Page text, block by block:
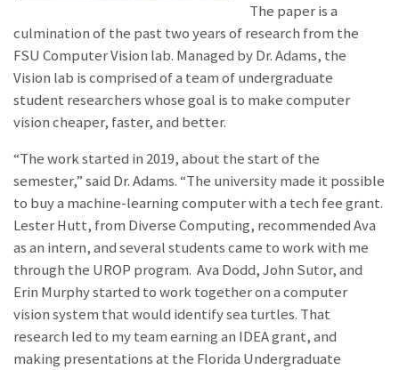
The paper is a
culmination of the past two years of research from the
FSU Computer Vision lab. Managed by Dr. Adams, the
Vision lab is comprised of a team of undergraduate
student researchers whose goal is to make computer
vision cheaper, faster, and better.
“The work started in 2019, about the start of the
semester,” said Dr. Adams. “The university made it possible
to buy a machine-learning computer with a tech fee grant.
Lester Hutt, from Diverse Computing, recommended Ava
as an intern, and several students came to work with me
through the UROP program. Ava Dodd, John Sutor, and
Erin Murphy started to work together on a computer
vision system that would identify sea turtles. That
research led to my team earning an IDEA grant, and
making presentations at the Florida Undergraduate